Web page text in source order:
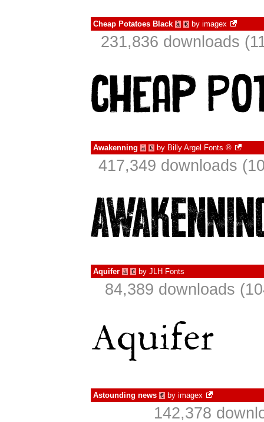
Cheap Potatoes Black à € by imagex
231,836 downloads
Awakenning à € by Billy Argel Fonts ®
417,349 downloads
Aquifer à € by JLH Fonts
84,389 downloads
Astounding news € by imagex
142,378